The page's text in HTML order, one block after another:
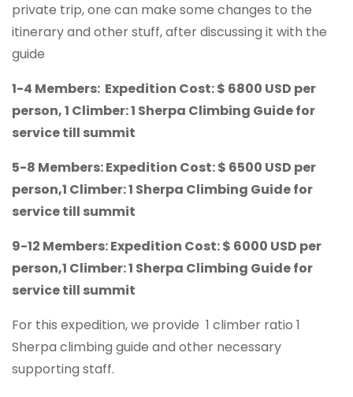
private trip, one can make some changes to the
itinerary and other stuff, after discussing it with the
guide
1-4 Members: Expedition Cost: $ 6800 USD per
person, 1 Climber: 1 Sherpa Climbing Guide for
service till summit
5-8 Members: Expedition Cost: $ 6500 USD per
person,1 Climber: 1 Sherpa Climbing Guide for
service till summit
9-12 Members: Expedition Cost: $ 6000 USD per
person,1 Climber: 1 Sherpa Climbing Guide for
service till summit
For this expedition, we provide 1 climber ratio 1
Sherpa climbing guide and other necessary
supporting staff.